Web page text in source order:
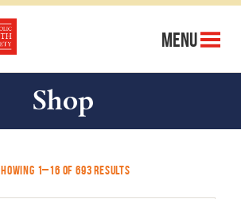
Menu
Shop
1–16 of 693 resultsSorted